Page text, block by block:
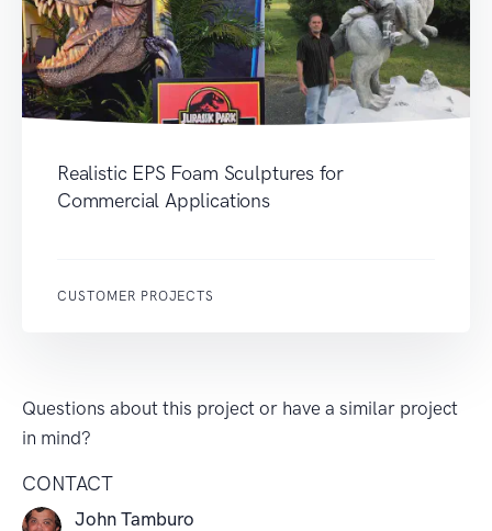
Realistic EPS Foam Sculptures for
Commercial Applications
CUSTOMER PROJECTS
Questions about this project or have a similar project
in mind?
CONTACT
John Tamburo